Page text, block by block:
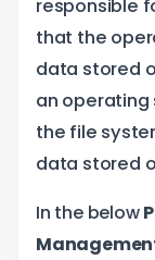
responsible
that the
data stored
an operating
the file
data stored
In the below